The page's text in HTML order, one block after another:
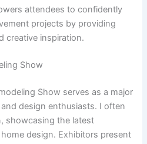
attendees to confidently
projects by providing
creative inspiration.
Show
Show serves as a major
design enthusiasts. I often
showcasing the latest
design. Exhibitors present